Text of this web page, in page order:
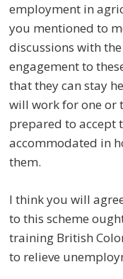
employment in
you mentioned to
discussions with
engagement to
that they can stay
will work for one or
prepared to accept
accommodated in
them.
I think you will
to this scheme
training British
to relieve